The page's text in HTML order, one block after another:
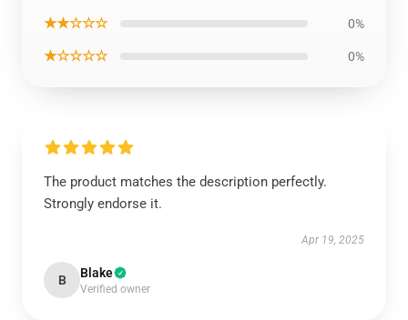
★★☆☆☆ 0%
★☆☆☆☆ 0%
The product matches the description perfectly.
Strongly endorse it.
Apr 19, 2025
B Blake
Verified owner